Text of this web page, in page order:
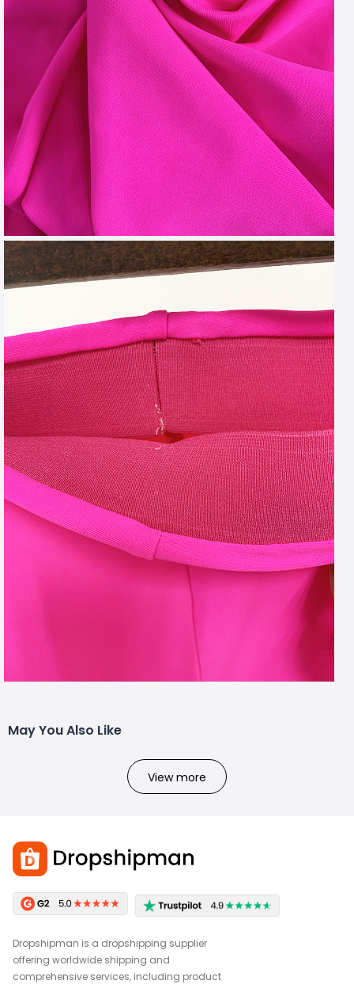
May You Also Like
View more
Dropshipman is a dropshipping supplier
offering worldwide shipping and
comprehensive services, including product